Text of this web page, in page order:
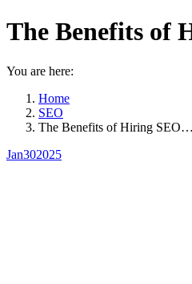
The Benefits of
You are here:
Home
SEO
The Benefits of Hiring SEO…
Jan302025